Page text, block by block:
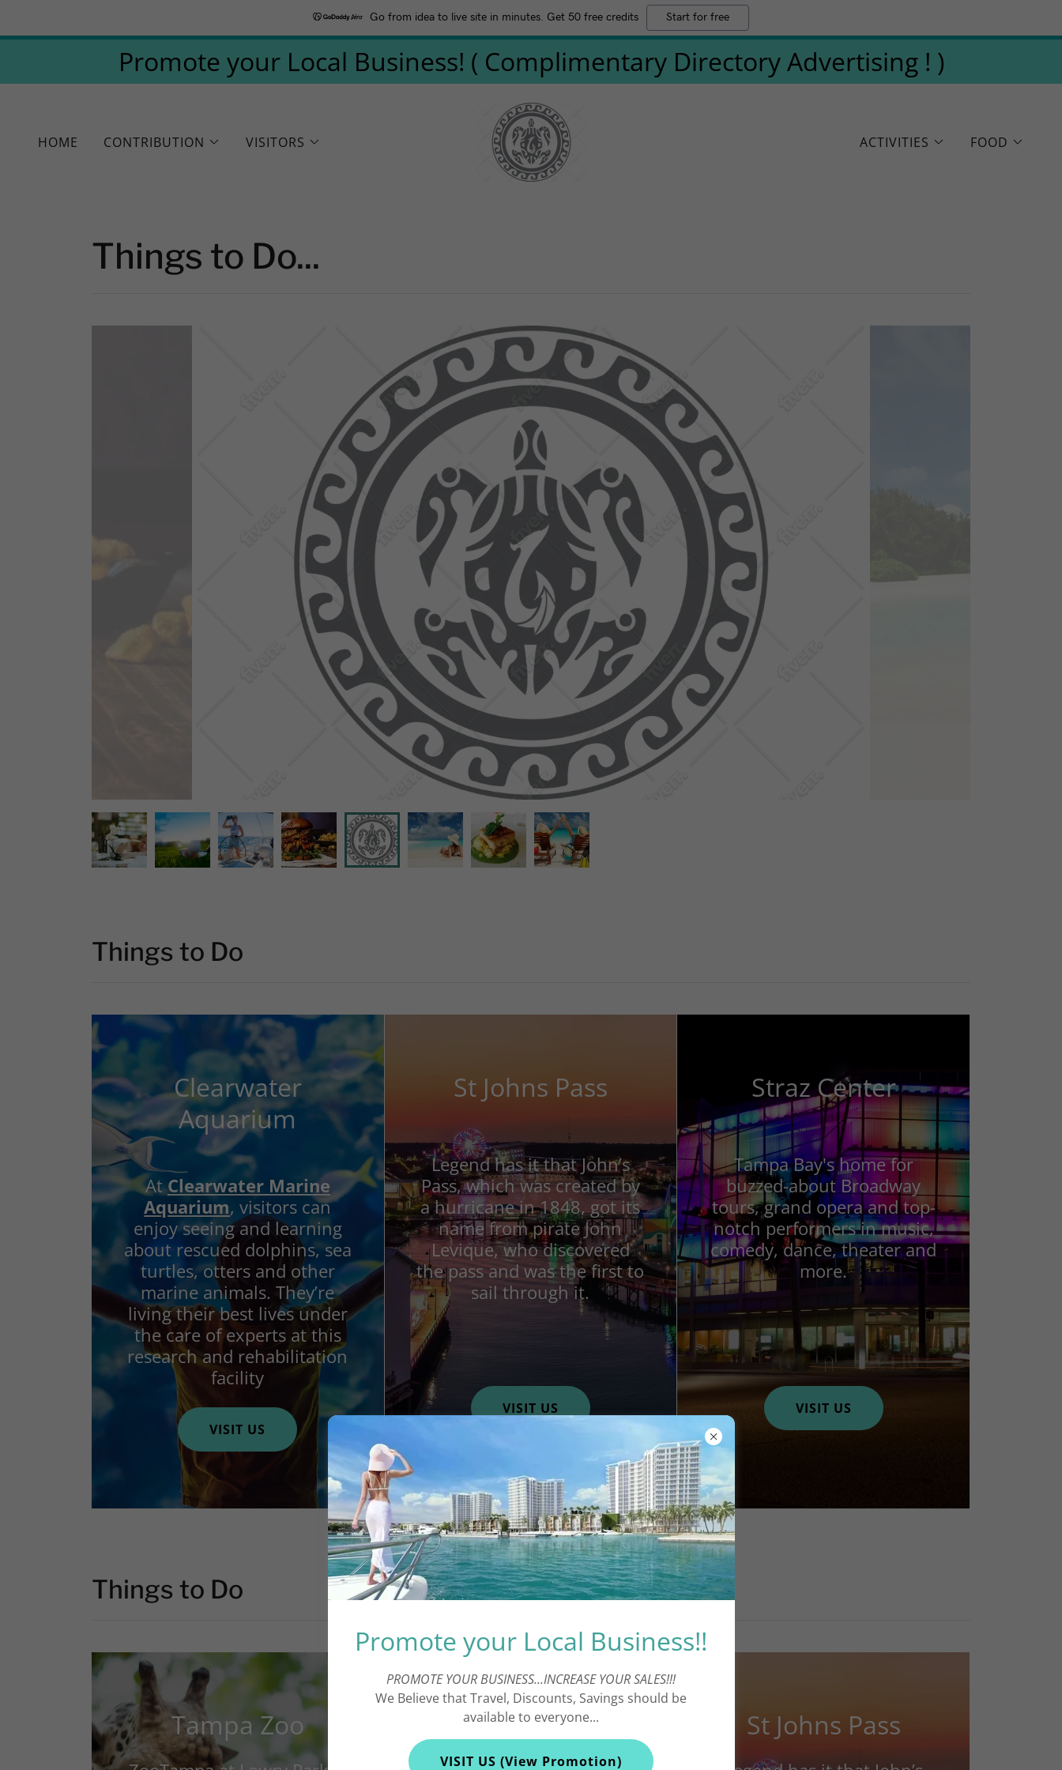
Go from idea to live site in minutes. Get 50 free credits Start for free
Promote your Local Business! ( Complimentary Directory Advertising ! )
HOME CONTRIBUTION VISITORS ACTIVITIES FOOD
Things to Do...
Things to Do
Clearwater
Aquarium
AtClearwater Marine
Aquarium, visitors can
enjoy seeing and learning
about rescued dolphins, sea
turtles, otters and other
marine animals. They’re
living their best lives under
the care of experts at this
research and rehabilitation
facility
VISIT US
St Johns Pass
Legend has it that John’s
Pass, which was created by
a hurricane in 1848, got its
name from pirate John
Levique, who discovered
the pass and was the first to
sail through it.
VISIT US
Straz Center
Tampa Bay's home for
buzzed-about Broadway
tours, grand opera and top-
notch performers in music,
comedy, dance, theater and
more.
VISIT US
Things to Do
Tampa Zoo Pier 60 St Johns Pass
Promote your Local Business!!
PROMOTE YOUR BUSINESS...INCREASE YOUR SALES!!!
We Believe that Travel, Discounts, Savings should be
available to everyone...
VISIT US (View Promotion)